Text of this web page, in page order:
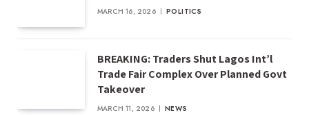
MARCH 16, 2026 POLITICS
BREAKING: Traders Shut Lagos Int’l
Trade Fair Complex Over Planned Govt
Takeover
MARCH 11, 2026 NEWS